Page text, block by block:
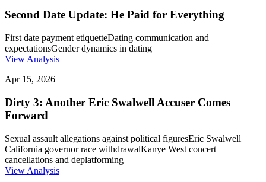
Second Date Update: He Paid for Everything
First date payment etiquetteDating communication and
expectationsGender dynamics in dating
View Analysis
Apr 15, 2026
Dirty 3: Another Eric Swalwell Accuser Comes
Forward
Sexual assault allegations against political figuresEric Swalwell
California governor race withdrawalKanye West concert
cancellations and deplatforming
View Analysis